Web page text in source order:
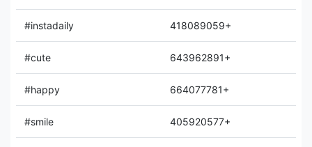
#instadaily 418089059+
#cute 643962891+
#happy 664077781+
#smile 405920577+